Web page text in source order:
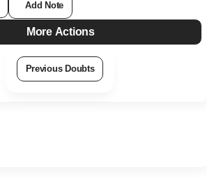
Add Note
More Actions
Previous Doubts